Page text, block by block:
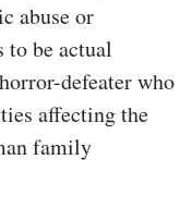
abuse or
to be actual
defeater who
affecting the
family